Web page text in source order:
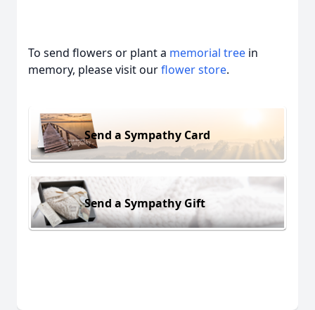
To send flowers or plant a memorial tree in
memory, please visit ourflower store.
Send a Sympathy Card
Send a Sympathy Gift